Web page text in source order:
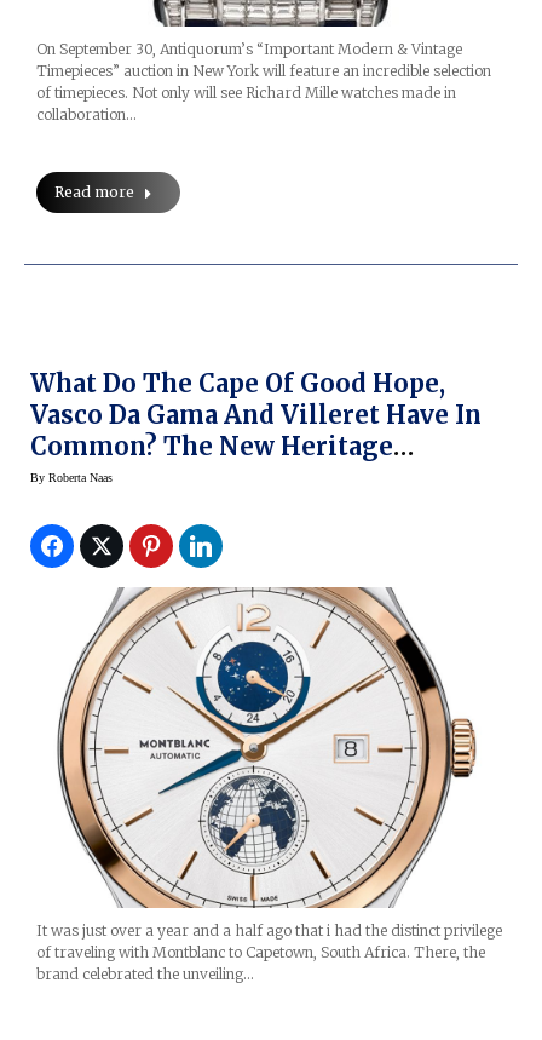
On September 30, Antiquorum’s “Important Modern & Vintage
Timepieces” auction in New York will feature an incredible selection
of timepieces. Not only will see Richard Mille watches made in
collaboration…
Read more
What Do The Cape Of Good Hope,
Vasco Da Gama And Villeret Have In
Common? The New Heritage
Chronometrie Dual Time Vasco Da
From Montblanc
By Roberta Naas
It was just over a year and a half ago that i had the distinct privilege
of traveling with Montblanc to Capetown, South Africa. There, the
brand celebrated the unveiling…